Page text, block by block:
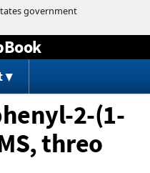
2-(1-
threo